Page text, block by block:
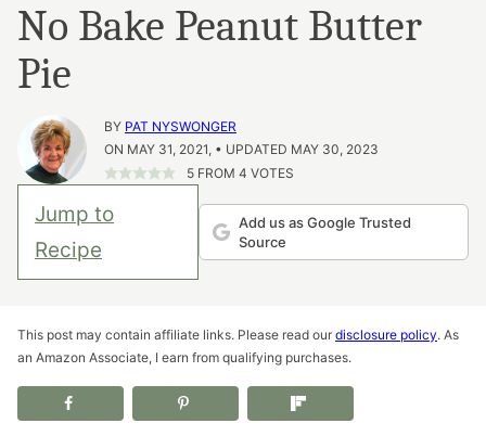
No Bake Peanut Butter
Pie
BY PAT NYSWONGER
ON MAY 31, 2021, • UPDATED MAY 30, 2023
5FROM 4 VOTES
Jump to
Recipe
Add us as Google Trusted
Source
This post may contain affiliate links. Please read our disclosure policy. As
an Amazon Associate, I earn from qualifying purchases.